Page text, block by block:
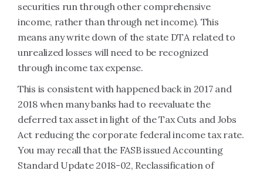
securities run through other comprehensive
income, rather than through net income). This
means any write down of the state DTA related to
unrealized losses will need to be recognized
through income tax expense.
This is consistent with happened back in 2017 and
2018 when many banks had to reevaluate the
deferred tax asset in light of the Tax Cuts and Jobs
Act reducing the corporate federal income tax rate.
You may recall that the FASB issued Accounting
Standard Update 2018-02, Reclassification of